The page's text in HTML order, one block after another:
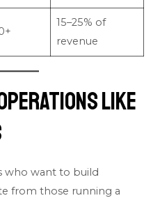
15–25% of
revenue
Like
who want to build
from those running a